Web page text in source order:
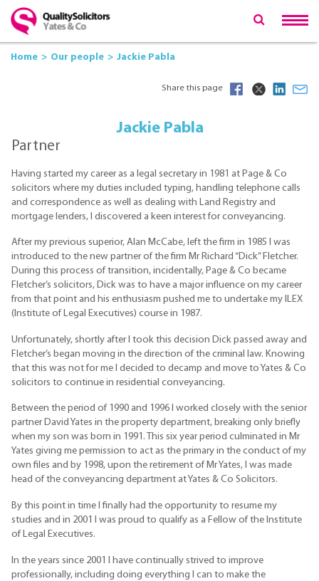
Home Our people Jackie Pabla
Share this page
Jackie Pabla
Partner
Having started my career as a legal secretary in 1981 at Page & Co
solicitors where my duties included typing, handling telephone calls
and correspondence as well as dealing with Land Registry and
mortgage lenders, I discovered a keen interest for conveyancing.
After my previous superior, Alan McCabe, left the firm in 1985 I was
introduced to the new partner of the firm Mr Richard “Dick” Fletcher.
During this process of transition, incidentally, Page & Co became
Fletcher’s solicitors, Dick was to have a major influence on my career
from that point and his enthusiasm pushed me to undertake my ILEX
(Institute of Legal Executives) course in 1987.
Unfortunately, shortly after I took this decision Dick passed away and
Fletcher’s began moving in the direction of the criminal law. Knowing
that this was not for me I decided to decamp and move to Yates & Co
solicitors to continue in residential conveyancing.
Between the period of 1990 and 1996 I worked closely with the senior
partner David Yates in the property department, breaking only briefly
when my son was born in 1991. This six year period culminated in Mr
Yates giving me permission to act as the primary in the conduct of my
own files and by 1998, upon the retirement of Mr Yates, I was made
head of the conveyancing department at Yates & Co Solicitors.
By this point in time I finally had the opportunity to resume my
studies and in 2001 I was proud to qualify as a Fellow of the Institute
of Legal Executives.
In the years since 2001 I have continually strived to improve
professionally, including doing everything I can to make the